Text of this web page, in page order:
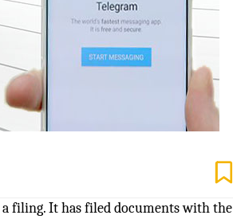
filing. It has filed documents with the